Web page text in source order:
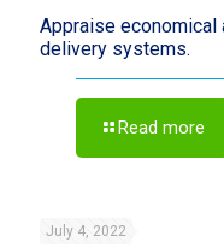
Appraise economical
delivery systems.
Read more
July 4, 2022